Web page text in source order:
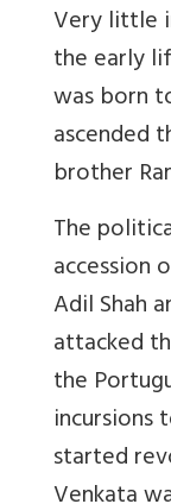
Very little
the early
was born
ascended
brother
The
accession
Adil Shah
attacked
the
incursions
started